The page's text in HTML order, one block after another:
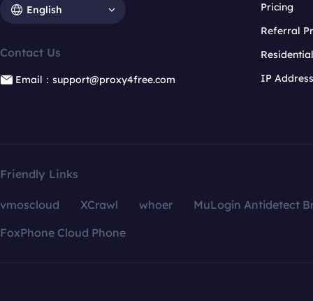
English
Contact Us
Email：support@proxy4free.com
Pricing
Referral
IP
Friendly Links
vmoscloud XCrawl whoer
MuLogin Antidetect
FoxPhone Cloud Phone